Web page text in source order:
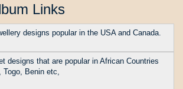
Links
designs popular in the USA and Canada.
designs that are popular in African Countries
Togo, Benin etc